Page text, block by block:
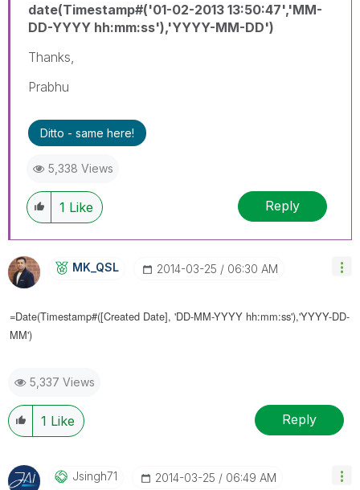
date(Timestamp#('01-02-2013 13:50:47','MM-
DD-YYYY hh:mm:ss'),'YYYY-MM-DD')
Thanks,
Prabhu
Ditto - same here!
5,338 Views
1 Like Reply
MK_QSL ‎2014-03-25 06:30 AM
=Date(Timestamp#([Created Date], 'DD-MM-YYYY hh:mm:ss'),'YYYY-DD-
MM')
5,337 Views
1 Like Reply
Jsingh71 ‎2014-03-25 06:49 AM